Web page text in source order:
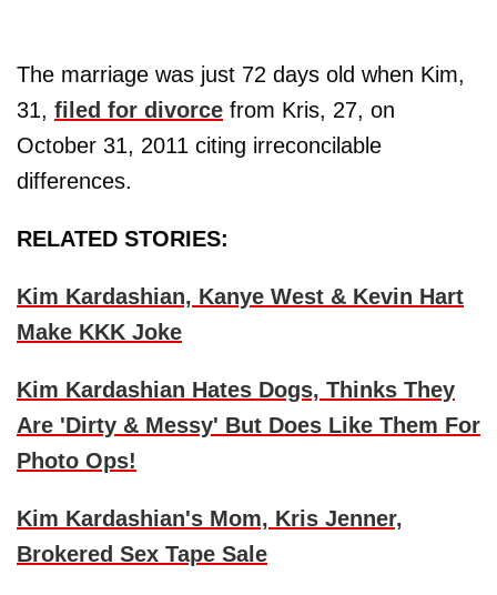
The marriage was just 72 days old when Kim,
31, filed for divorce from Kris, 27, on
October 31, 2011 citing irreconcilable
differences.
RELATED STORIES:
Kim Kardashian, Kanye West & Kevin Hart
Make KKK Joke
Kim Kardashian Hates Dogs, Thinks They
Are 'Dirty & Messy' But Does Like Them For
Photo Ops!
Kim Kardashian's Mom, Kris Jenner,
Brokered Sex Tape Sale